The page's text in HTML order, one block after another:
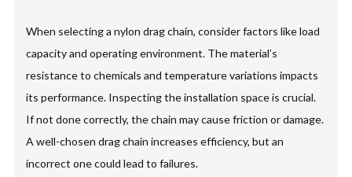
When selecting a nylon drag chain, consider factors like load
capacity and operating environment. The material’s
resistance to chemicals and temperature variations impacts
its performance. Inspecting the installation space is crucial.
If not done correctly, the chain may cause friction or damage.
A well-chosen drag chain increases efficiency, but an
incorrect one could lead to failures.